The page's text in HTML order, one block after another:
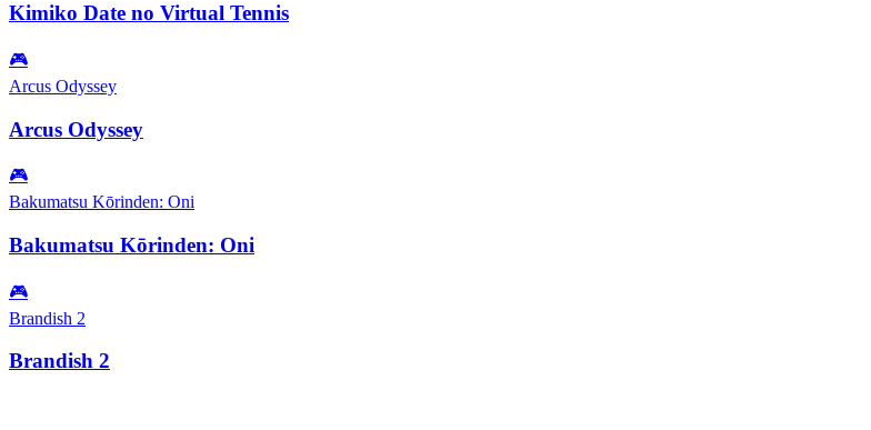
Kimiko Date no Virtual Tennis
🎮
Arcus Odyssey
Arcus Odyssey
🎮
Bakumatsu Kōrinden: Oni
Bakumatsu Kōrinden: Oni
🎮
Brandish 2
Brandish 2